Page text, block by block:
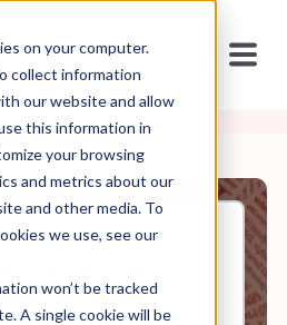
on your computer.
collect information
our website and allow
this information in
your browsing
and metrics about our
and other media. To
we use, see our
won’t be tracked
A single cookie will be
Up: J6 Past,